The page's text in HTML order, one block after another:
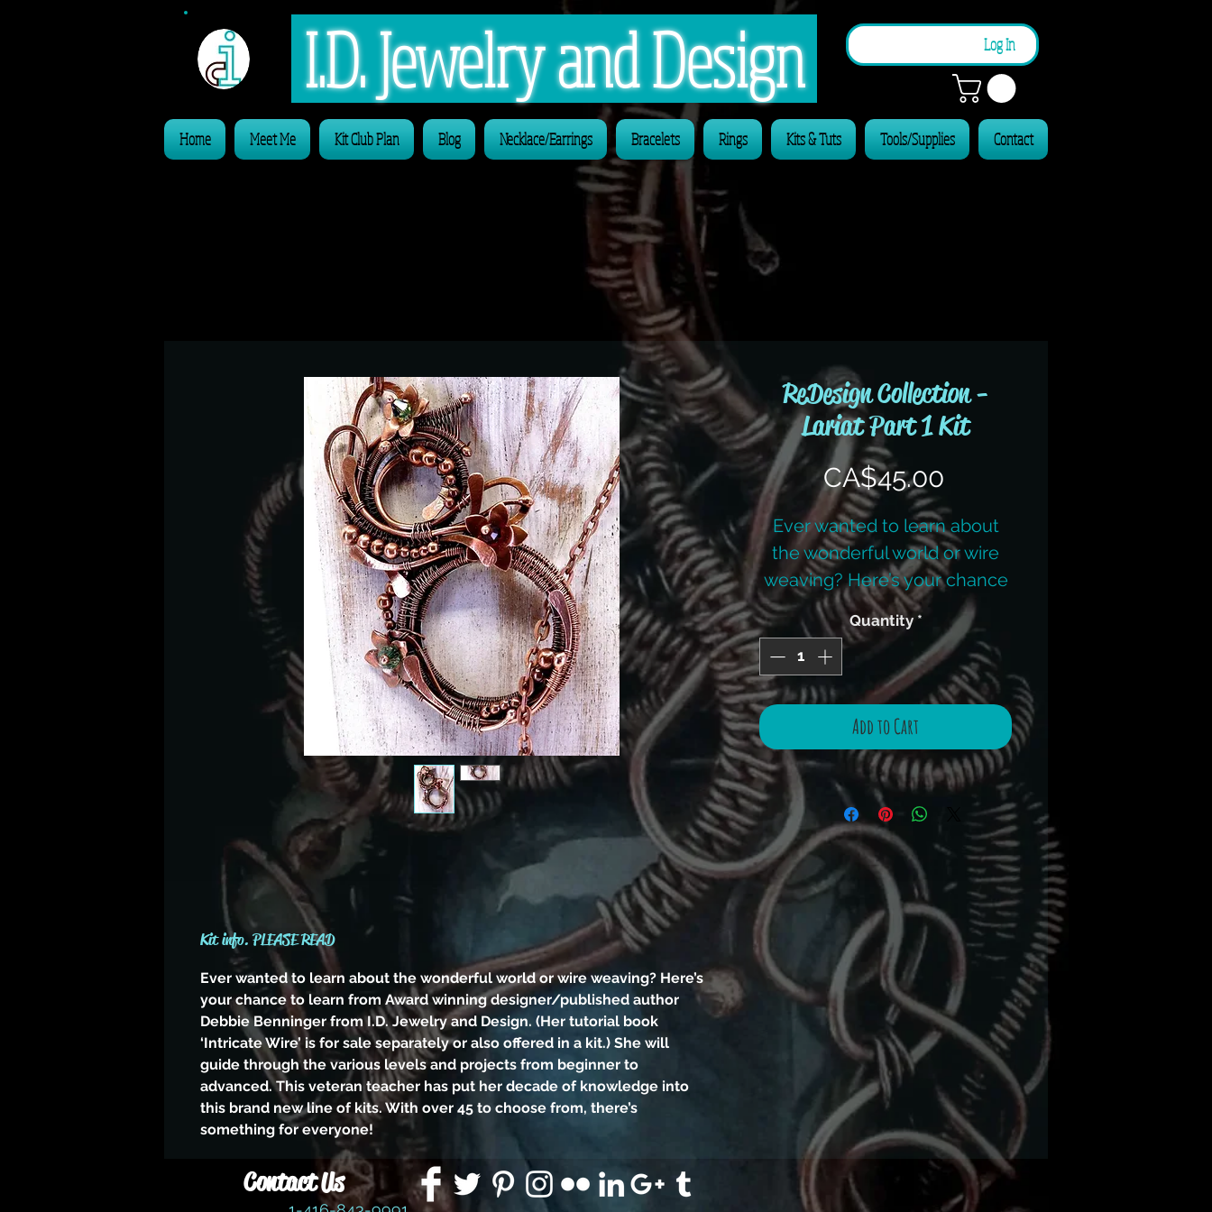
I.D. Jewelry and Design Log In
Home Meet Me Kit Club Plan Blog Necklace/Earrings Bracelets Rings Kits & Tuts Tools/Supplies Contact
ReDesign Collection -
Lariat Part 1 Kit
CA$45.00Price
Ever wanted to learn about
the wonderful world or wire
weaving? Here’s your chance
to learn from Award winning
designer/published author
Debbie Benninger from I.D.
Jewelry and Design. (Her
tutorial book ‘Intricate Wire’ is
for sale separately or also
offered in a kit.) She will guide
through the various levels
and projects from beginner to
advanced. This veteran
teacher has put her decade
of knowledge into this brand
new line of kits. With over 45
to choose from, there’s
something for everyone! Now
the hard part…which one to
start with first!
Supplies needed - basic wire
working tool kit including -
round nosed pliers, flat nosed
pliers, wire cutters, mandrels
of different sizes (can use
pens or dowels), ruler, marker
Quantity *
Add to Cart
Kit info. PLEASE READ
Ever wanted to learn about the wonderful world or wire weaving? Here’s
your chance to learn from Award winning designer/published author
Debbie Benninger from I.D. Jewelry and Design. (Her tutorial book
‘Intricate Wire’ is for sale separately or also offered in a kit.) She will
guide through the various levels and projects from beginner to
advanced. This veteran teacher has put her decade of knowledge into
this brand new line of kits. With over 45 to choose from, there’s
something for everyone!
Contact Us